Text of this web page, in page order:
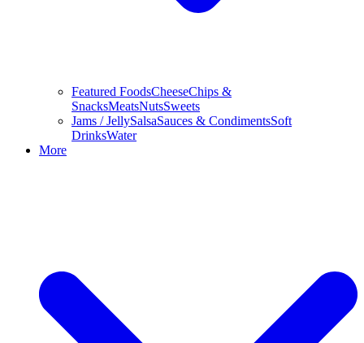
Featured FoodsCheeseChips &
SnacksMeatsNutsSweets
Jams / JellySalsaSauces & CondimentsSoft
DrinksWater
More